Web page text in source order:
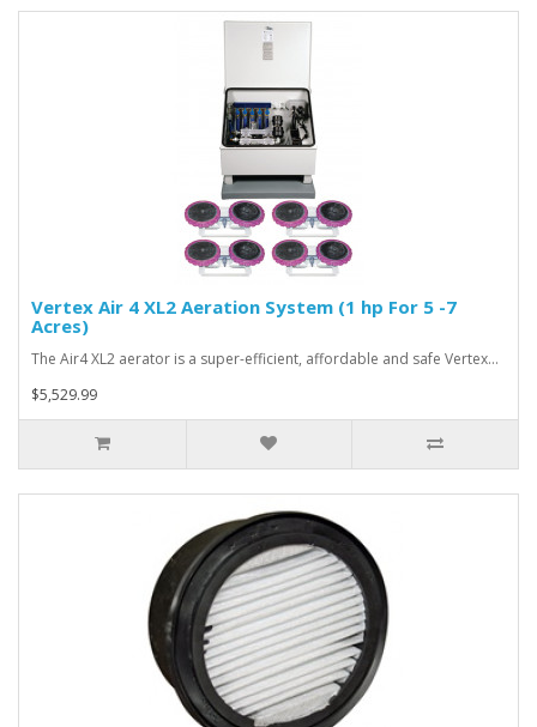
Vertex Air 4 XL2 Aeration System (1 hp For 5 -7
Acres)
The Air4 XL2 aerator is a super-efficient, affordable and safe Vertex…
$5,529.99